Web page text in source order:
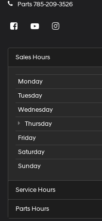
Parts785-209-3526
Sales Hours
Monday
Tuesday
Wednesday
Thursday
Friday
Saturday
Sunday
Service Hours
Parts Hours